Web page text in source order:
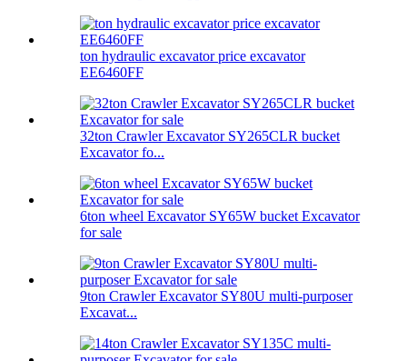
ton hydraulic excavator price excavator
EE6460FF
32ton Crawler Excavator SY265CLR bucket
Excavator fo...
6ton wheel Excavator SY65W bucket Excavator
for sale
9ton Crawler Excavator SY80U multi-purposer
Excavat...